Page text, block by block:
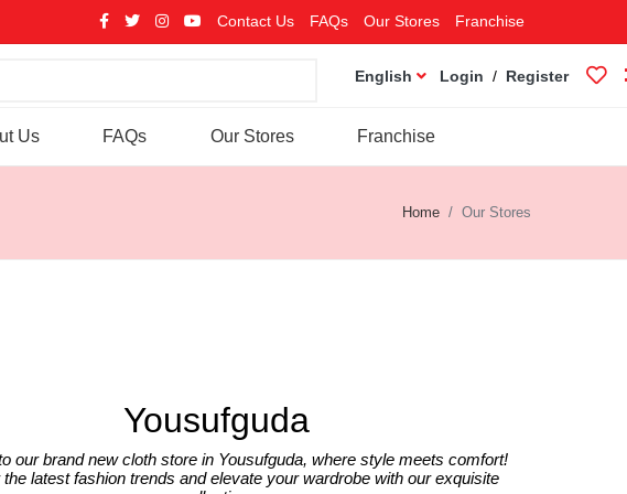
Contact Us FAQs Our Stores Franchise
English Login / Register
Us FAQs Our Stores Franchise
Home Our Stores
Yousufguda
our brand new cloth store in Yousufguda, where style meets comfort!
latest fashion trends and elevate your wardrobe with our exquisite